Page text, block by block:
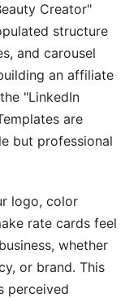
Creator"
structure
and carousel
an affiliate
"LinkedIn
are
but professional
logo, color
rate cards feel
whether
or brand. This
perceived